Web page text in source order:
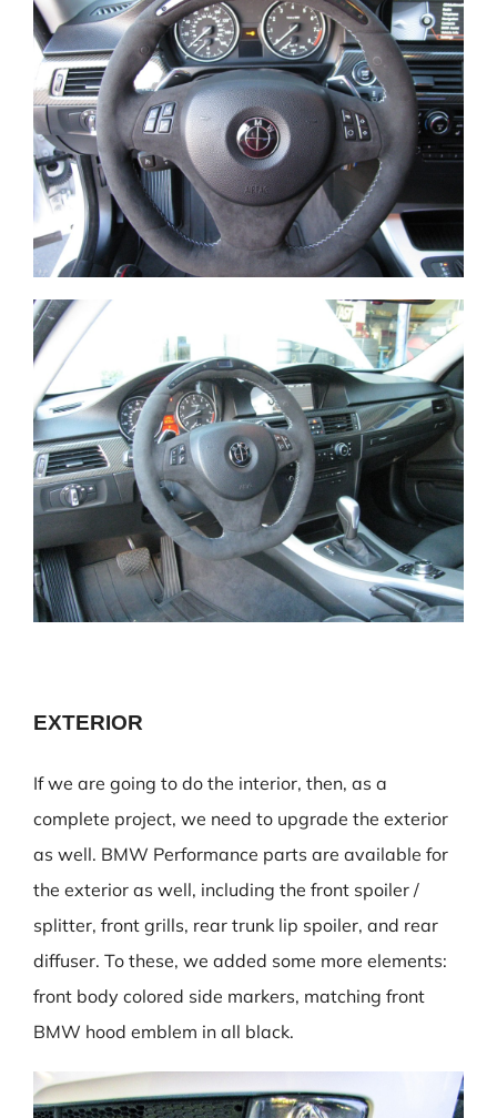
EXTERIOR
If we are going to do the interior, then, as a
complete project, we need to upgrade the exterior
as well. BMW Performance parts are available for
the exterior as well, including the front spoiler /
splitter, front grills, rear trunk lip spoiler, and rear
diffuser. To these, we added some more elements:
front body colored side markers, matching front
BMW hood emblem in all black.